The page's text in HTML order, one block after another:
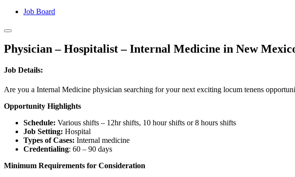
Job Board
Physician – Hospitalist – Internal Medicine in New
Job Details:
Are you a Internal Medicine physician searching for your next exciting locum tenens
Opportunity Highlights
Schedule: Various shifts – 12hr shifts, 10 hour shifts or 8 hours shifts
Job Setting: Hospital
Types of Cases: Internal medicine
Credentialing: 60 – 90 days
Minimum Requirements for Consideration